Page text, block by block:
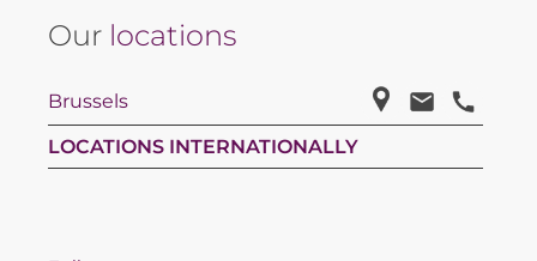
Our locations
Brussels
LOCATIONS INTERNATIONALLY